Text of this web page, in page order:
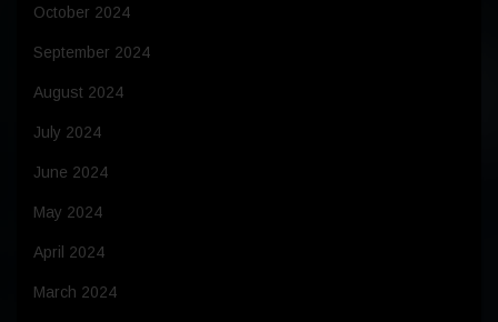
October 2024
September 2024
August 2024
July 2024
June 2024
May 2024
April 2024
March 2024